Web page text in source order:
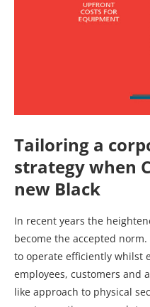
Tailoring a
strategy when
new Black
In recent years the
become the accepted
to operate efficiently whilst
employees, customers and
like approach to physical